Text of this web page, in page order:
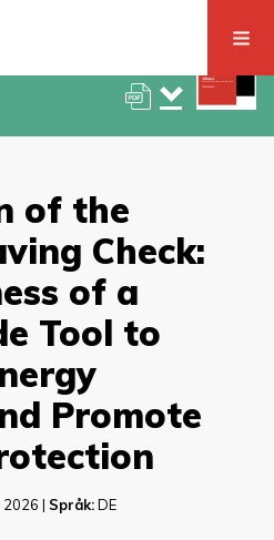
of the
Check:
of a
Tool to
Promote
| Språk:DE